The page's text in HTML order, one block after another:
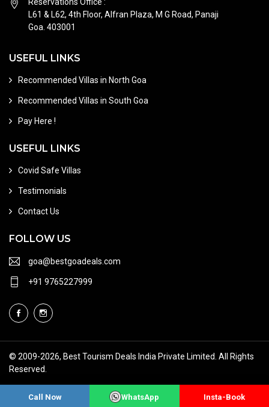
Call Now WhatsApp Insta-Book
Reservations Office :
L61 & L62, 4th Floor, Alfran Plaza, M G Road, Panaji
Goa. 403001
USEFUL LINKS
Recommended Villas in North Goa
Recommended Villas in South Goa
Pay Here !
USEFUL LINKS
Covid Safe Villas
Testimonials
Contact Us
FOLLOW US
goa@bestgoadeals.com
+91 9765227999
© 2009-2026, Best Tourism Deals India Private Limited. All Rights
Reserved.
Terms of Use About Us